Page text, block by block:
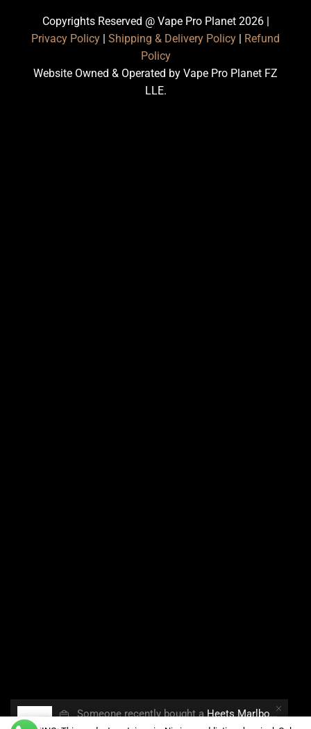
Copyrights Reserved @ Vape Pro Planet 2026 |
Privacy Policy
Shipping & Delivery Policy
Refund
Policy
Website Owned & Operated by Vape Pro Planet FZ
LLE.
👜 Someone recently bought aHeets Marlboro Smooth Regular